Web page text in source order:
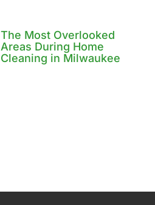
The Most Overlooked
Areas During Home
Cleaning in Milwaukee